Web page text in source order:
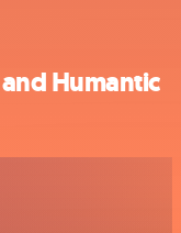
Humantic